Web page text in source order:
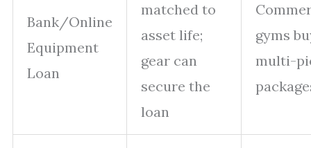
Bank/Online
Equipment
Loan
matched to
asset life;
gear can
secure the
loan
gyms
multi-